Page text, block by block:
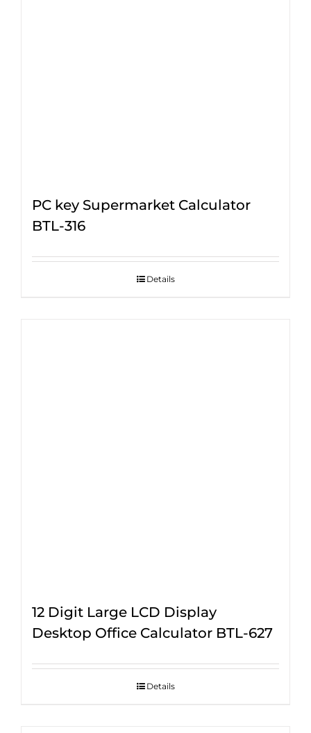
PC key Supermarket Calculator
BTL-316
Details
12 Digit Large LCD Display
Desktop Office Calculator BTL-627
Details